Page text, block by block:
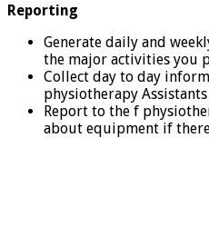
Reporting
Generate daily and
the major activities you
Collect day to day
physiotherapy Assistants
Report to the f
about equipment if